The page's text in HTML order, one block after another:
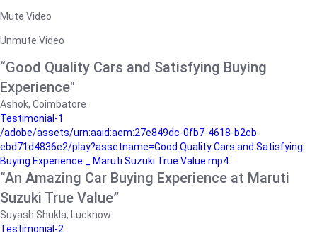
Mute Video
Unmute Video
“Good Quality Cars and Satisfying Buying
Experience"
Ashok, Coimbatore
Testimonial-1
/adobe/assets/urn:aaid:aem:27e849dc-0fb7-4618-b2cb-
ebd71d4836e2/play?assetname=Good Quality Cars and Satisfying
Buying Experience _ Maruti Suzuki True Value.mp4
“An Amazing Car Buying Experience at Maruti
Suzuki True Value”
Suyash Shukla, Lucknow
Testimonial-2